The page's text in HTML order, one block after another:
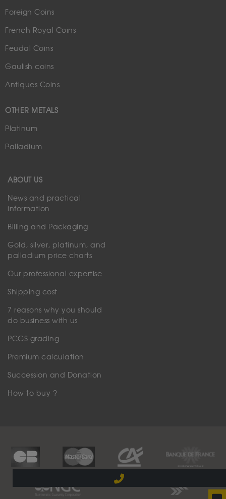
Foreign Coins
French Royal Coins
Feudal Coins
Gaulish coins
Antiques Coins
OTHER METALS
Platinum
Palladium
ABOUT US
News and practical
information
Billing and Packaging
Gold, silver, platinum, and
palladium price charts
Our professional expertise
Shipping cost
7 reasons why you should
do business with us
PCGS grading
Premium calculation
Succession and Donation
How to buy ?